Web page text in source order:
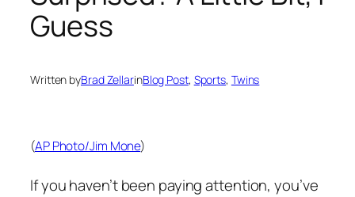
Guess
Written byBrad ZellarinBlog Post, Sports, Twins
(AP Photo/Jim Mone)
If you haven’t been paying attention, you’ve